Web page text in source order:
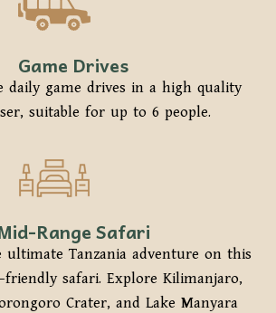
Game Drives
daily game drives in a high quality
suitable for up to 6 people.
Range Safari
ultimate Tanzania adventure on this
friendly safari. Explore Kilimanjaro,
Crater, and Lake Manyara